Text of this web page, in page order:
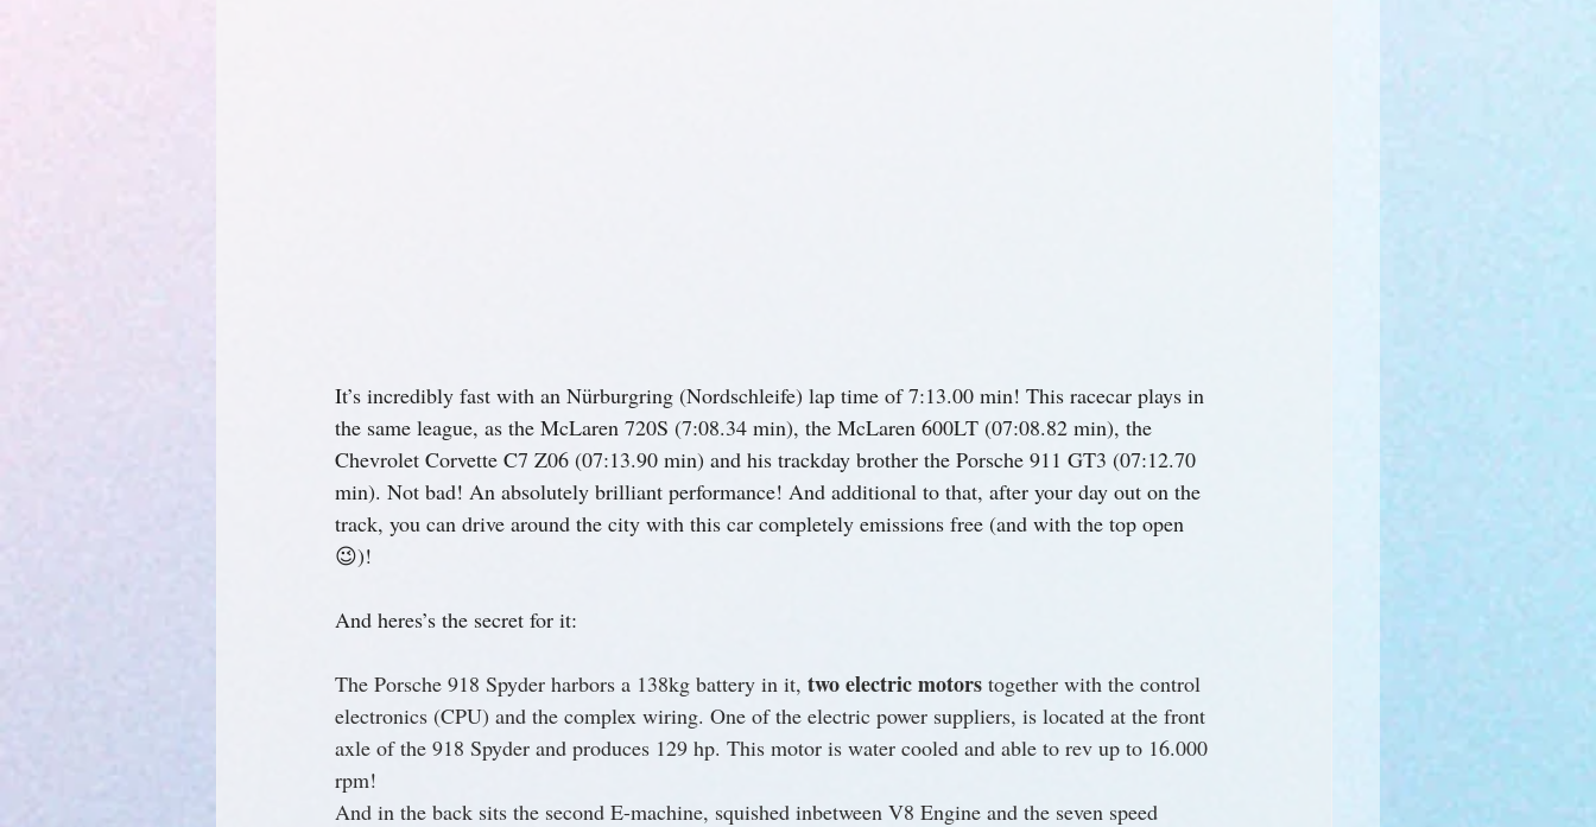
It’s incredibly fast with an Nürburgring (Nordschleife) lap time of 7:13.00 min! This racecar plays in
the same league, as the McLaren 720S (7:08.34 min), the McLaren 600LT (07:08.82 min), the
Chevrolet Corvette C7 Z06 (07:13.90 min) and his trackday brother the Porsche 911 GT3 (07:12.70
min). Not bad! An absolutely brilliant performance! And additional to that, after your day out on the
track, you can drive around the city with this car completely emissions free (and with the top open
😉)!
And heres’s the secret for it:
The Porsche 918 Spyder harbors a 138kg battery in it, two electric motors together with the control
electronics (CPU) and the complex wiring. One of the electric power suppliers, is located at the front
axle of the 918 Spyder and produces 129 hp. This motor is water cooled and able to rev up to 16.000
rpm!
And in the back sits the second E-machine, squished inbetween V8 Engine and the seven speed